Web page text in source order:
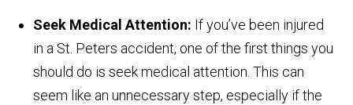
Seek Medical Attention: If you’ve been injured
in a St. Peters accident, one of the first things you
should do is seek medical attention. This can
seem like an unnecessary step, especially if the